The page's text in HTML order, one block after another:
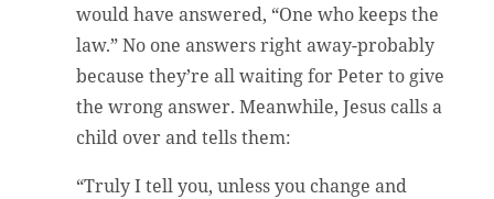
would have answered, “One who keeps the
law.” No one answers right away-probably
because they’re all waiting for Peter to give
the wrong answer. Meanwhile, Jesus calls a
child over and tells them:
“Truly I tell you, unless you change and